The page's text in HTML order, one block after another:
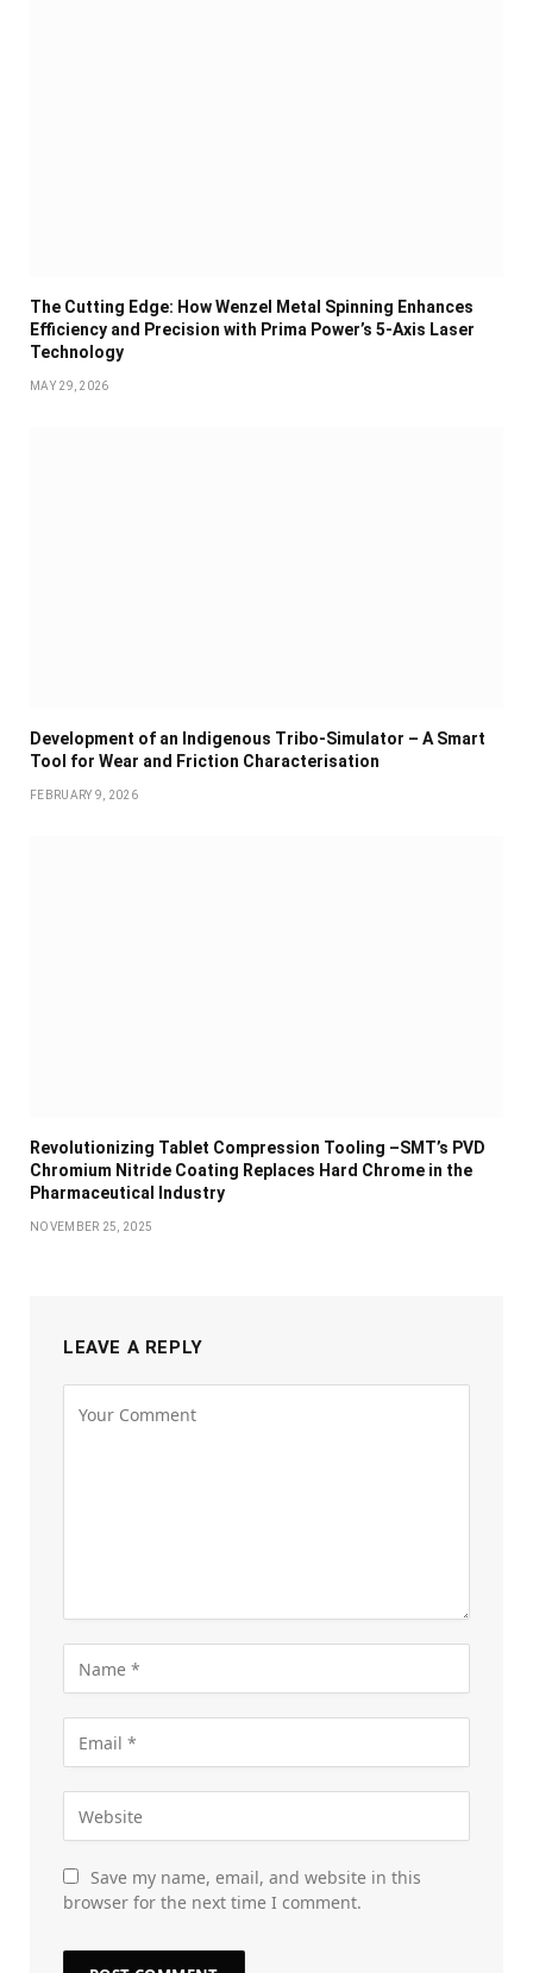
The Cutting Edge: How Wenzel Metal Spinning Enhances
Efficiency and Precision with Prima Power’s 5-Axis Laser
Technology
MAY 29, 2026
Development of an Indigenous Tribo-Simulator – A Smart
Tool for Wear and Friction Characterisation
FEBRUARY 9, 2026
Revolutionizing Tablet Compression Tooling –SMT’s PVD
Chromium Nitride Coating Replaces Hard Chrome in the
Pharmaceutical Industry
NOVEMBER 25, 2025
LEAVE A REPLY
Save my name, email, and website in this
browser for the next time I comment.